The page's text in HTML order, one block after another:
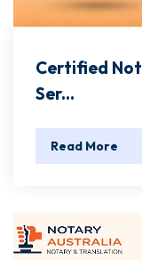
Certified
Ser...
Read More